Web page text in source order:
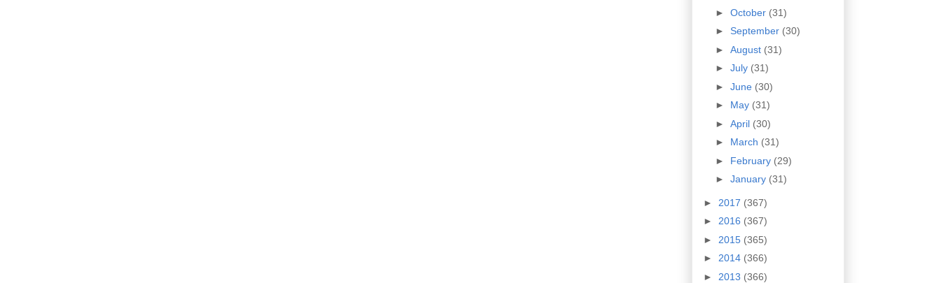
► October (31)
► September (30)
► August (31)
► July (31)
► June (30)
► May (31)
► April (30)
► March (31)
► February (29)
► January (31)
► 2017 (367)
► 2016 (367)
► 2015 (365)
► 2014 (366)
► 2013 (366)